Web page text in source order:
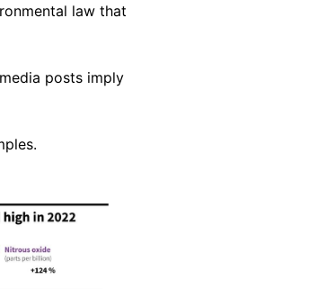
law that
posts imply